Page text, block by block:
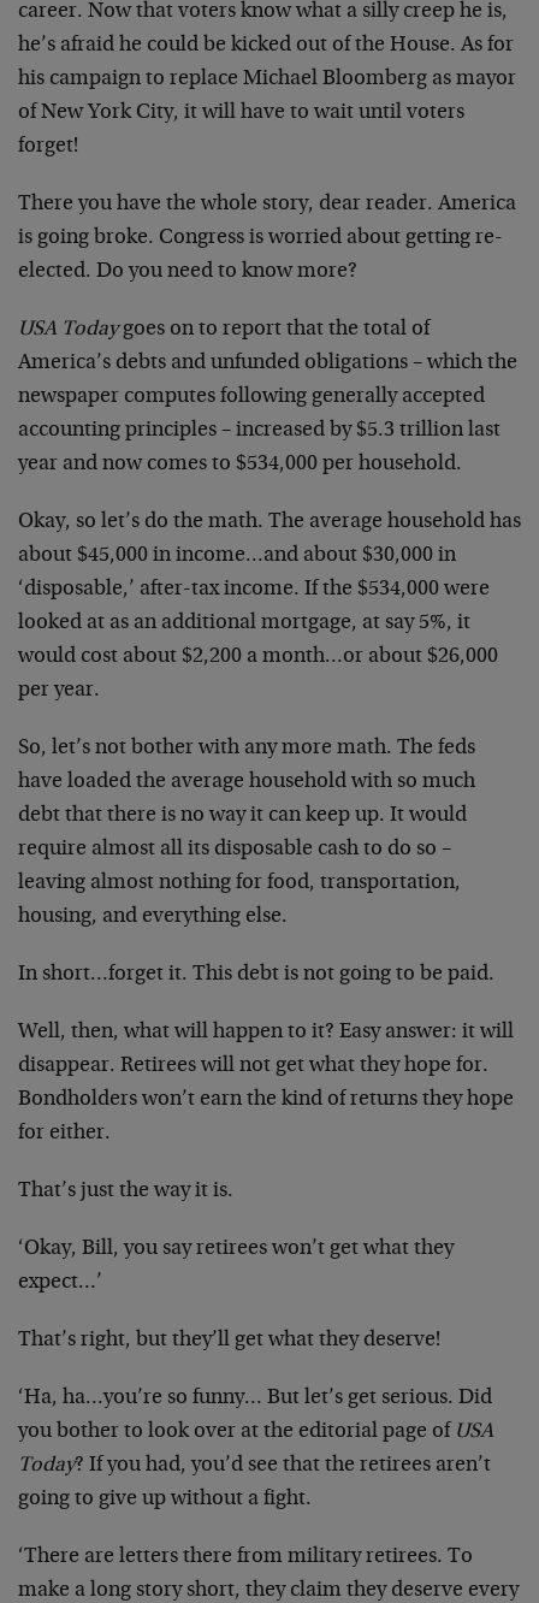
career. Now that voters know what a silly creep he is,
he’s afraid he could be kicked out of the House. As for
his campaign to replace Michael Bloomberg as mayor
of New York City, it will have to wait until voters
forget!
There you have the whole story, dear reader. America
is going broke. Congress is worried about getting re-
elected. Do you need to know more?
USA Todaygoes on to report that the total of
America’s debts and unfunded obligations – which the
newspaper computes following generally accepted
accounting principles – increased by $5.3 trillion last
year and now comes to $534,000 per household.
Okay, so let’s do the math. The average household has
about $45,000 in income…and about $30,000 in
‘disposable,’ after-tax income. If the $534,000 were
looked at as an additional mortgage, at say 5%, it
would cost about $2,200 a month…or about $26,000
per year.
So, let’s not bother with any more math. The feds
have loaded the average household with so much
debt that there is no way it can keep up. It would
require almost all its disposable cash to do so –
leaving almost nothing for food, transportation,
housing, and everything else.
In short…forget it. This debt is not going to be paid.
Well, then, what will happen to it? Easy answer: it will
disappear. Retirees will not get what they hope for.
Bondholders won’t earn the kind of returns they hope
for either.
That’s just the way it is.
‘Okay, Bill, you say retirees won’t get what they
expect…’
That’s right, but they’ll get what they deserve!
‘Ha, ha…you’re so funny… But let’s get serious. Did
you bother to look over at the editorial page of USA
Today? If you had, you’d see that the retirees aren’t
going to give up without a fight.
‘There are letters there from military retirees. To
make a long story short, they claim they deserve every